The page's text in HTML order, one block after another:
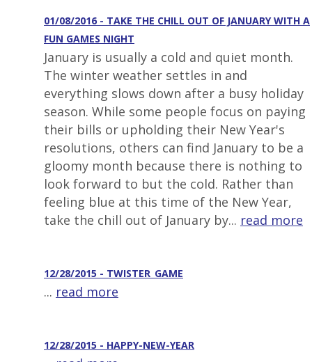
01/08/2016 - TAKE THE CHILL OUT OF JANUARY WITH A
FUN GAMES NIGHT
January is usually a cold and quiet month.
The winter weather settles in and
everything slows down after a busy holiday
season. While some people focus on paying
their bills or upholding their New Year's
resolutions, others can find January to be a
gloomy month because there is nothing to
look forward to but the cold. Rather than
feeling blue at this time of the New Year,
take the chill out of January by... read more
12/28/2015 - TWISTER_GAME
... read more
12/28/2015 - HAPPY-NEW-YEAR